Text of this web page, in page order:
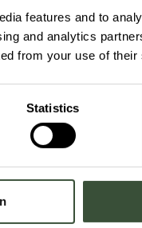
features and to
and analytics
from your use of
Statistics
operates as part of
dispatchable
can strengthen